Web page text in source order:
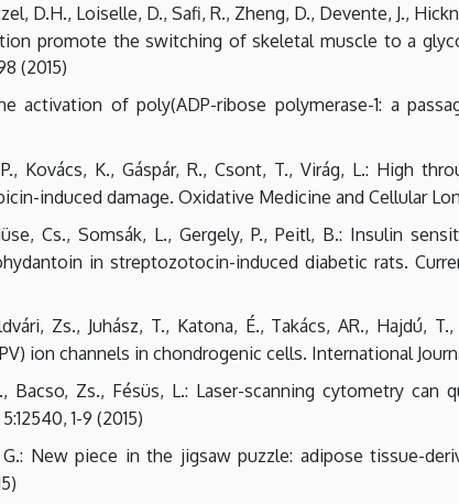
D.H., Loiselle, D., Safi, R., Zheng, D., Devente, J.,
promote the switching of skeletal muscle to a
(2015)
activation of poly(ADP-ribose polymerase-1: a
Kovács, K., Gáspár, R., Csont, T., Virág, L.: High
induced damage. Oxidative Medicine and Cellular
Cs., Somsák, L., Gergely, P., Peitl, B.: Insulin
in streptozotocin-induced diabetic rats.
Zs., Juhász, T., Katona, É., Takács, AR., Hajdú,
ion channels in chondrogenic cells. International
Bacso, Zs., Fésüs, L.: Laser-scanning cytometry
1-9 (2015)
G.: New piece in the jigsaw puzzle: adipose tissue-